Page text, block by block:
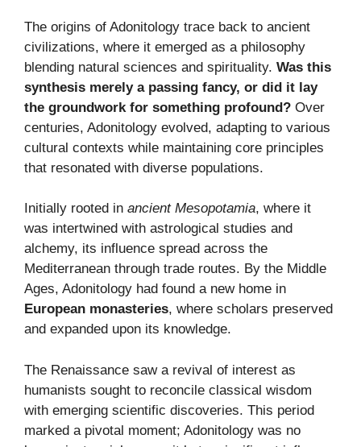
The origins of Adonitology trace back to ancient
civilizations, where it emerged as a philosophy
blending natural sciences and spirituality. Was this
synthesis merely a passing fancy, or did it lay
the groundwork for something profound? Over
centuries, Adonitology evolved, adapting to various
cultural contexts while maintaining core principles
that resonated with diverse populations.
Initially rooted in ancient Mesopotamia, where it
was intertwined with astrological studies and
alchemy, its influence spread across the
Mediterranean through trade routes. By the Middle
Ages, Adonitology had found a new home in
European monasteries, where scholars preserved
and expanded upon its knowledge.
The Renaissance saw a revival of interest as
humanists sought to reconcile classical wisdom
with emerging scientific discoveries. This period
marked a pivotal moment; Adonitology was no